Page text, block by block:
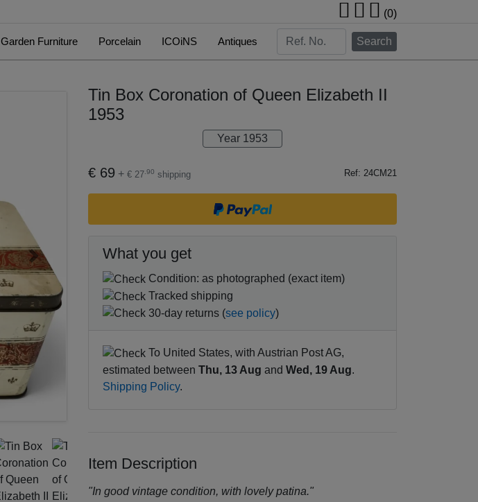
(0)
Garden Furniture Porcelain ICOiNS Antiques Search
Next
Tin Box Coronation of Queen Elizabeth II
1953
Year 1953
€ 69 + € 27.90 shipping Ref: 24CM21
What you get
Condition: as photographed (exact item)
Tracked shipping
30-day returns (see policy)
To United States, with Austrian Post AG,
estimated between Thu, 13 Aug and Wed, 19 Aug.
Shipping Policy.
Item Description
"In good vintage condition, with lovely patina."